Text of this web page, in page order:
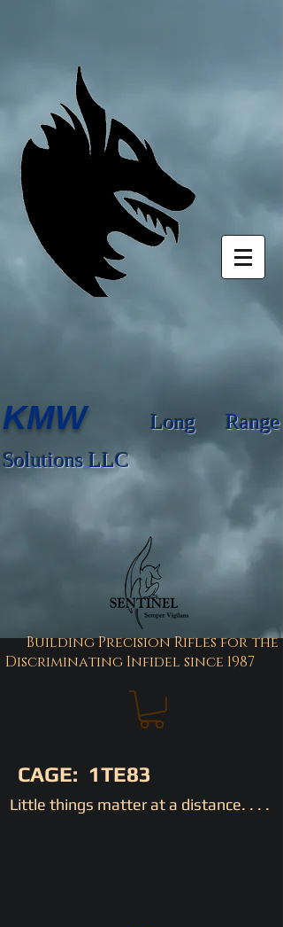
Building Precision Rifles for the
Discriminating Infidel since 1987
KMW
Long Range
Solutions LLC
CAGE: 1TE83
Little things matter at a distance. . . .